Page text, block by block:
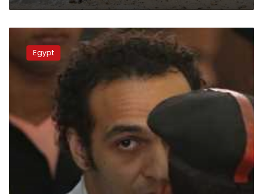
Egypt
criticizes
UNESCO
photographer
Egypt